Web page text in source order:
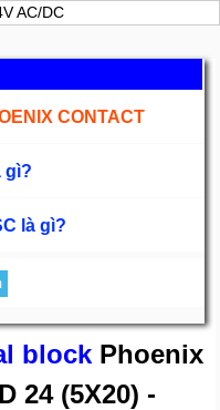
AC/DC
CONTACT
gì?
là gì?
block Phoenix
24 (5X20) -